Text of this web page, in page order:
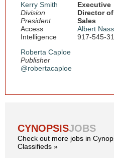
Kerry Smith
Division
President
Access
Intelligence
Roberta Caploe
Publisher
@robertacaploe
Executive
Director of
Sales
Albert
917-545-
CYNOPSISJOBS
Check out more jobs in
Classifieds »